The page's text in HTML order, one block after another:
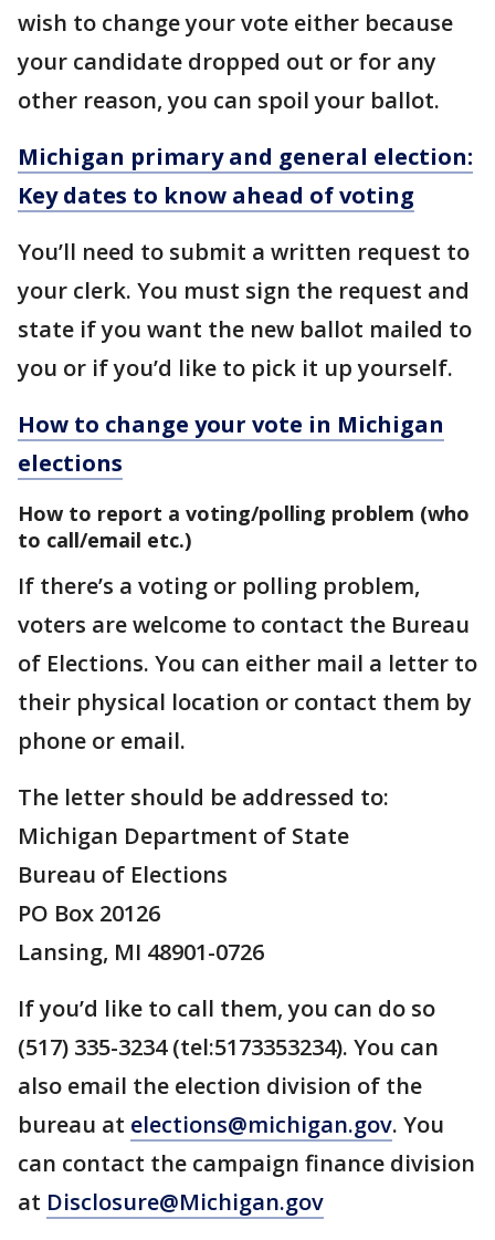
wish to change your vote either because
your candidate dropped out or for any
other reason, you can spoil your ballot.
Michigan primary and general election:
Key dates to know ahead of voting
You’ll need to submit a written request to
your clerk. You must sign the request and
state if you want the new ballot mailed to
you or if you’d like to pick it up yourself.
How to change your vote in Michigan
elections
How to report a voting/polling problem (who
to call/email etc.)
If there’s a voting or polling problem,
voters are welcome to contact the Bureau
of Elections. You can either mail a letter to
their physical location or contact them by
phone or email.
The letter should be addressed to:
Michigan Department of State
Bureau of Elections
PO Box 20126
Lansing, MI 48901-0726
If you’d like to call them, you can do so
(517) 335-3234 (tel:5173353234). You can
also email the election division of the
bureau at elections@michigan.gov. You
can contact the campaign finance division
at Disclosure@Michigan.gov